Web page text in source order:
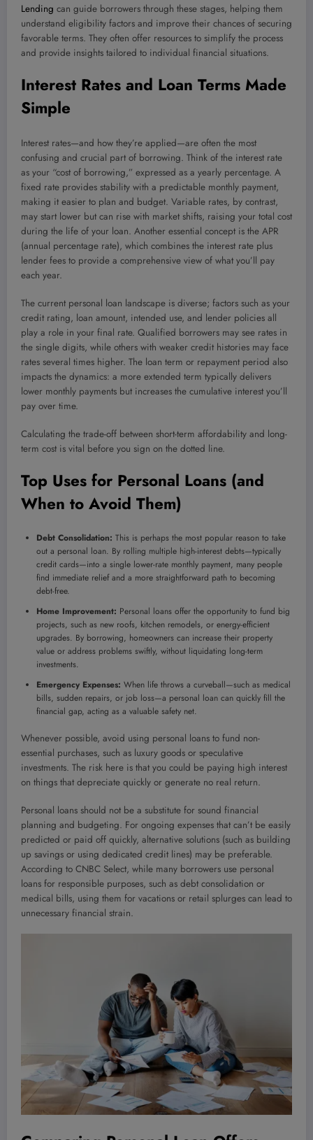
Lending can guide borrowers through these stages, helping them
understand eligibility factors and improve their chances of securing
favorable terms. They often offer resources to simplify the process
and provide insights tailored to individual financial situations.
Interest Rates and Loan Terms Made
Simple
Interest rates—and how they’re applied—are often the most
confusing and crucial part of borrowing. Think of the interest rate
as your “cost of borrowing,” expressed as a yearly percentage. A
fixed rate provides stability with a predictable monthly payment,
making it easier to plan and budget. Variable rates, by contrast,
may start lower but can rise with market shifts, raising your total cost
during the life of your loan. Another essential concept is the APR
(annual percentage rate), which combines the interest rate plus
lender fees to provide a comprehensive view of what you’ll pay
each year.
The current personal loan landscape is diverse; factors such as your
credit rating, loan amount, intended use, and lender policies all
play a role in your final rate. Qualified borrowers may see rates in
the single digits, while others with weaker credit histories may face
rates several times higher. The loan term or repayment period also
impacts the dynamics: a more extended term typically delivers
lower monthly payments but increases the cumulative interest you’ll
pay over time.
Calculating the trade-off between short-term affordability and long-
term cost is vital before you sign on the dotted line.
Top Uses for Personal Loans (and
When to Avoid Them)
Debt Consolidation: This is perhaps the most popular reason to take
out a personal loan. By rolling multiple high-interest debts—typically
credit cards—into a single lower-rate monthly payment, many people
find immediate relief and a more straightforward path to becoming
debt-free.
Home Improvement: Personal loans offer the opportunity to fund big
projects, such as new roofs, kitchen remodels, or energy-efficient
upgrades. By borrowing, homeowners can increase their property
value or address problems swiftly, without liquidating long-term
investments.
Emergency Expenses: When life throws a curveball—such as medical
bills, sudden repairs, or job loss—a personal loan can quickly fill the
financial gap, acting as a valuable safety net.
Whenever possible, avoid using personal loans to fund non-
essential purchases, such as luxury goods or speculative
investments. The risk here is that you could be paying high interest
on things that depreciate quickly or generate no real return.
Personal loans should not be a substitute for sound financial
planning and budgeting. For ongoing expenses that can’t be easily
predicted or paid off quickly, alternative solutions (such as building
up savings or using dedicated credit lines) may be preferable.
According to CNBC Select, while many borrowers use personal
loans for responsible purposes, such as debt consolidation or
medical bills, using them for vacations or retail splurges can lead to
unnecessary financial strain.